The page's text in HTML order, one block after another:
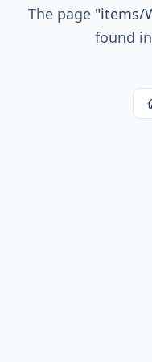
The page "items/
found